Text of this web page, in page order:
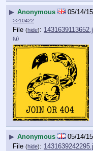
▶ Anonymous 05/14/
>>10422
File (hide):
(u)
▶ Anonymous 05/14/
File (hide):